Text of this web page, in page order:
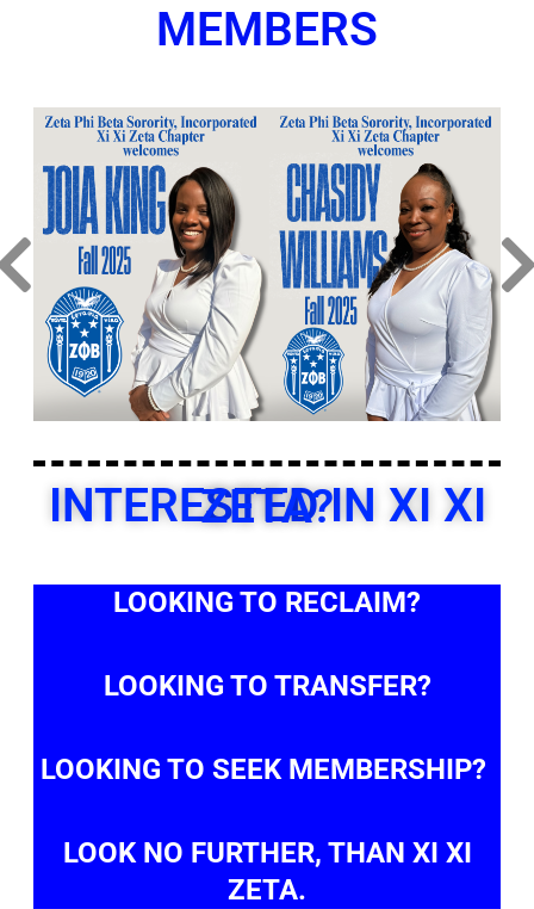
MEMBERS
INTERESTED IN XI XI ZETA?
LOOKING TO RECLAIM?
LOOKING TO TRANSFER?
LOOKING TO SEEK MEMBERSHIP?
LOOK NO FURTHER, THAN XI XI
ZETA.